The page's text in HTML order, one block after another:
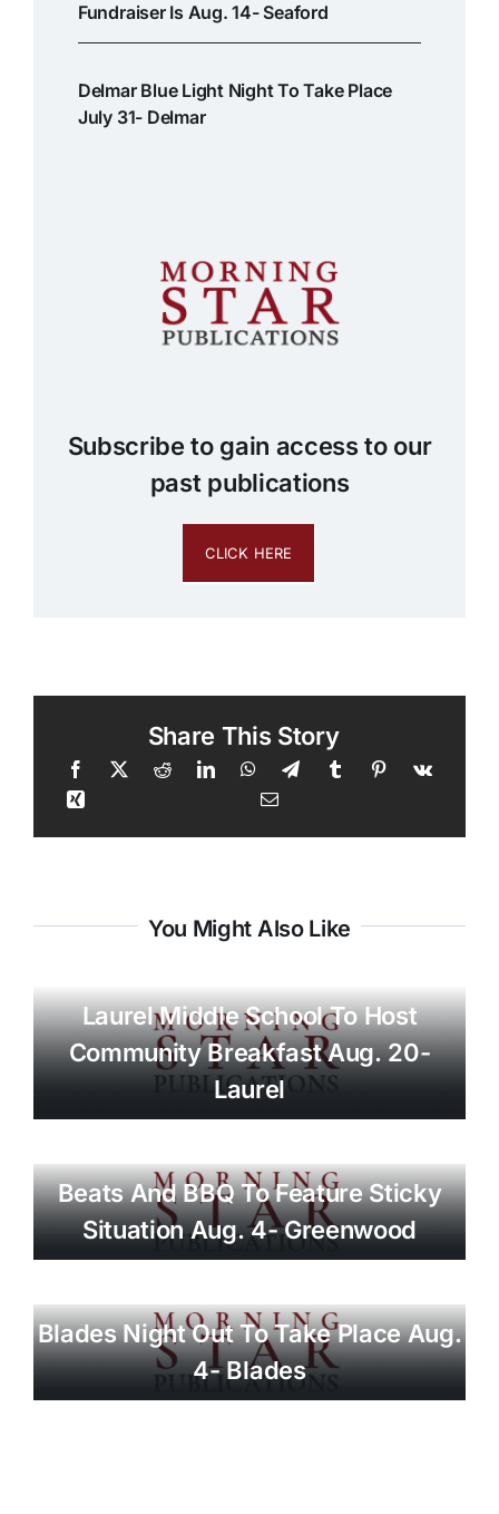
Fundraiser Is Aug. 14- Seaford
Delmar Blue Light Night To Take Place
July 31- Delmar
Subscribe to gain access to our
past publications
CLICK HERE
Share This Story
You Might Also Like
Laurel Middle School To Host
Community Breakfast Aug. 20-
Laurel
Beats And BBQ To Feature Sticky
Situation Aug. 4- Greenwood
Blades Night Out To Take Place Aug.
4- Blades